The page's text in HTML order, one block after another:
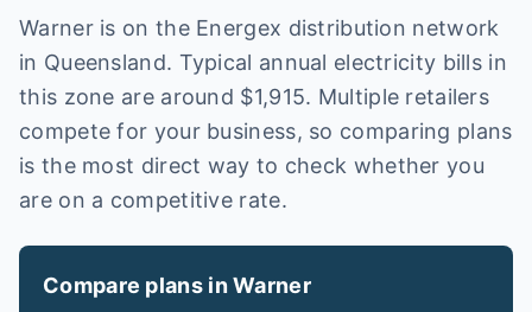
Warner is on the Energex distribution network
in Queensland. Typical annual electricity bills in
this zone are around $1,915. Multiple retailers
compete for your business, so comparing plans
is the most direct way to check whether you
are on a competitive rate.
Compare plans in Warner